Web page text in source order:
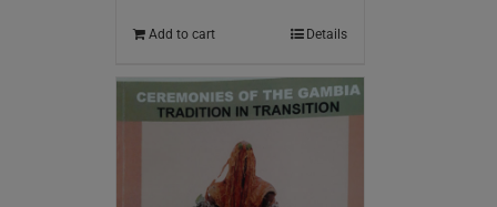
Add to cart Details